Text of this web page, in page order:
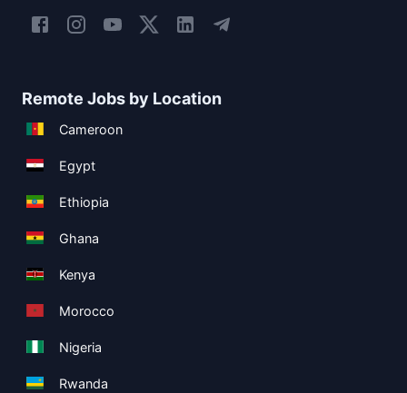
Remote Jobs by Location
Cameroon
Egypt
Ethiopia
Ghana
Kenya
Morocco
Nigeria
Rwanda